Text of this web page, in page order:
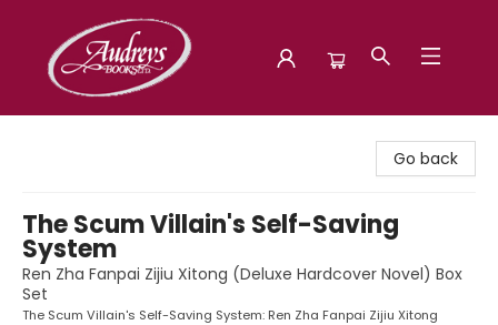
Go back
The Scum Villain's Self-Saving
System
Ren Zha Fanpai Zijiu Xitong (Deluxe Hardcover Novel) Box
Set
The Scum Villain's Self-Saving System: Ren Zha Fanpai Zijiu Xitong